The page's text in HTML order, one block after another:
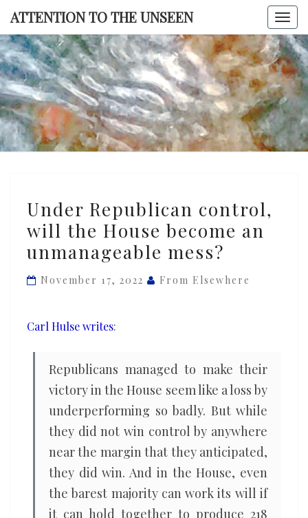
Skip
content
ATTENTION TO THE UNSEEN
TO THE
Republican
control,
will
House
an
Under Republican control,
will the House become an
unmanageable mess?
November 17, 2022 From Elsewhere
Carl Hulse writes:
Republicans managed to make their
victory in the House seem like a loss by
underperforming so badly. But while
they did not win control by anywhere
near the margin that they anticipated,
they did win. And in the House, even
the barest majority can work its will if
it can hold together to produce 218